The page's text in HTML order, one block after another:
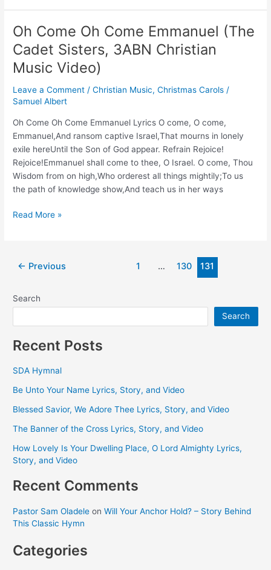
Andraé
Crouch’s
‘Soon
and
Very
Oh Come Oh Come Emmanuel (The
Cadet Sisters, 3ABN Christian
Music Video)
Leave a Comment /Christian Music,Christmas Carols /
Samuel Albert
Oh Come Oh Come Emmanuel Lyrics O come, O come,
Emmanuel,And ransom captive Israel,That mourns in lonely
exile hereUntil the Son of God appear. Refrain Rejoice!
Rejoice!Emmanuel shall come to thee, O Israel. O come, Thou
Wisdom from on high,Who orderest all things mightily;To us
the path of knowledge show,And teach us in her ways
Oh
Emmanuel
Cadet
Sisters,
Music
Read More »
Post← Previous 1 … 130 131
Search
Search
Recent Posts
SDA Hymnal
Be Unto Your Name Lyrics, Story, and Video
Blessed Savior, We Adore Thee Lyrics, Story, and Video
The Banner of the Cross Lyrics, Story, and Video
How Lovely Is Your Dwelling Place, O Lord Almighty Lyrics,
Story, and Video
Recent Comments
Pastor Sam Oladele onWill Your Anchor Hold? – Story Behind
This Classic Hymn
Categories